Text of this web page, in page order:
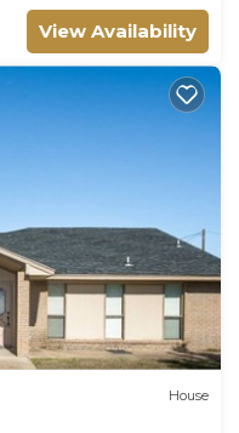
View Availability
House